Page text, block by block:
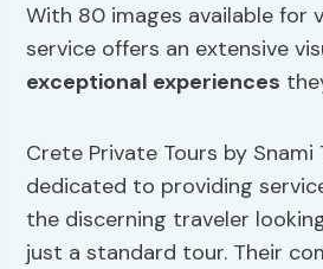
With 80 images available for
service offers an extensive
exceptional experiences
Crete Private Tours by Snami
dedicated to providing
the discerning traveler
just a standard tour. Their